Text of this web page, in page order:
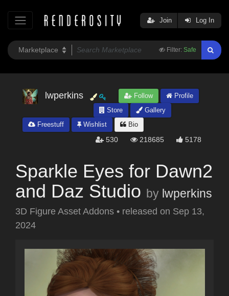
Filter: Safe
Join Log In
lwperkins Follow
Profile
Store
Gallery
Freestuff
Wishlist Bio
530 218685 5178
Sparkle Eyes for Dawn2
and Daz Studio by lwperkins
3D Figure Asset Addons • released on Sep 13,
2024